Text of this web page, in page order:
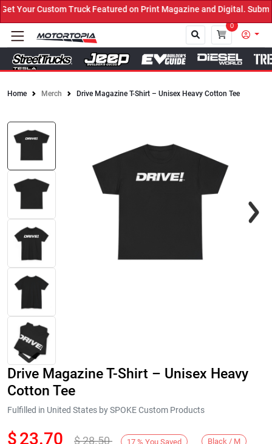
Your Custom Truck Featured on Print Magazine and Digital.
0
Home Merch Drive Magazine T-Shirt – Unisex Heavy Cotton Tee
Drive Magazine T-Shirt – Unisex Heavy
Cotton Tee
Fulfilled in United States by SPOKE Custom Products
$23.70 $28.50 17 % You Saved Black / M